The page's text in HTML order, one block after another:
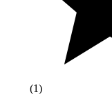
(1)